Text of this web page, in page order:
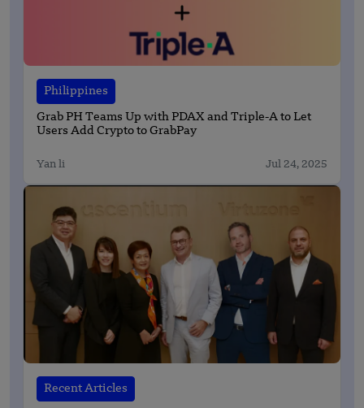
Philippines
Grab PH Teams Up with PDAX and Triple-A to Let
Users Add Crypto to GrabPay
Yan li Jul 24, 2025
Recent Articles